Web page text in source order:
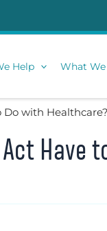
Help What
Do with Healthcare?
Have